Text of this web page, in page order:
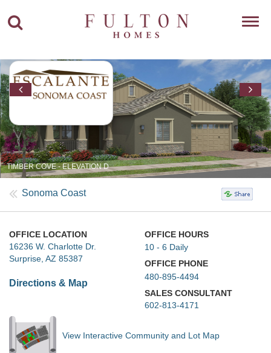
TIMBER COVE - ELEVATION D
Sonoma Coast
OFFICE LOCATION
16236 W. Charlotte Dr.
Surprise, AZ 85387
Directions & Map
OFFICE HOURS
10 - 6 Daily
OFFICE PHONE
480-895-4494
SALES CONSULTANT
602-813-4171
View Interactive Community and Lot Map